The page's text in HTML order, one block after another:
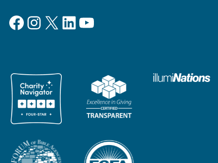
Facebook
Instagram
X LinkedIn
YouTube